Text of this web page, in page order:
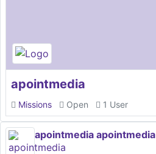
apointmedia
Missions Open 1 User
apointmedia apointmedia